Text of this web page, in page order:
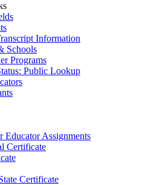
Information
Schools
Programs
Public Lookup
Educator Assignments
Certificate
Certificate